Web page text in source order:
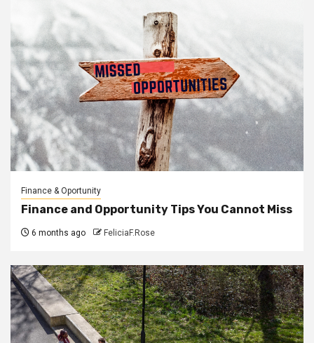
Finance & Oportunity
Finance and Opportunity Tips You Cannot Miss
6 months ago FeliciaF.Rose